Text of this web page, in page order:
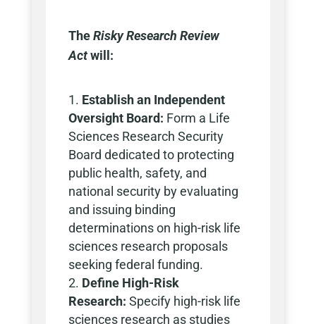
TheRisky Research Review
Actwill:
Establish an Independent
Oversight Board: Form a Life
Sciences Research Security
Board dedicated to protecting
public health, safety, and
national security by evaluating
and issuing binding
determinations on high-risk life
sciences research proposals
seeking federal funding.
Define High-Risk
Research: Specify high-risk life
sciences research as studies